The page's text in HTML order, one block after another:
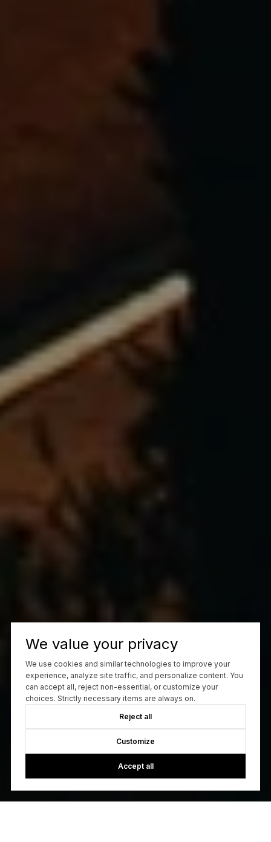
We value your privacy
We use cookies and similar technologies to improve your
experience, analyze site traffic, and personalize content. You
can accept all, reject non-essential, or customize your
choices. Strictly necessary items are always on.
Reject all
Customize
Accept all